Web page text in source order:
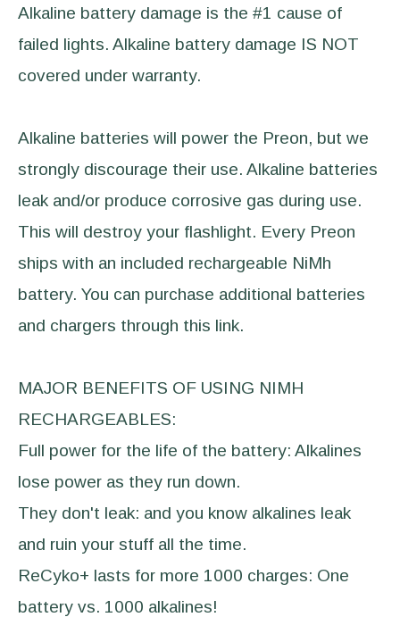
Alkaline battery damage is the #1 cause of
failed lights. Alkaline battery damage IS NOT
covered under warranty.
Alkaline batteries will power the Preon, but we
strongly discourage their use. Alkaline batteries
leak and/or produce corrosive gas during use.
This will destroy your flashlight. Every Preon
ships with an included rechargeable NiMh
battery. You can purchase additional batteries
and chargers through this link.
MAJOR BENEFITS OF USING NIMH
RECHARGEABLES:
Full power for the life of the battery: Alkalines
lose power as they run down.
They don't leak: and you know alkalines leak
and ruin your stuff all the time.
ReCyko+ lasts for more 1000 charges: One
battery vs. 1000 alkalines!